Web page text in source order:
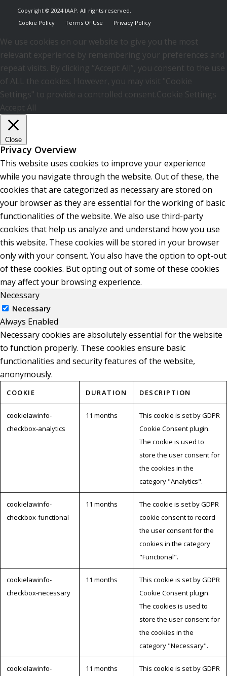
Copyright © 2024 IAAP. All rights reserved.
Cookie Policy
Terms Of Use Privacy Policy
We use cookies on our website to give you the most
relevant experience by remembering your preferences and
repeat visits. By clicking “Accept All”, you consent to the use
of ALL the cookies. However, you may visit "Cookie
Settings" to provide a controlled consent.Cookie Settings
Accept All
Close
Privacy Overview
This website uses cookies to improve your experience
while you navigate through the website. Out of these, the
cookies that are categorized as necessary are stored on
your browser as they are essential for the working of basic
functionalities of the website. We also use third-party
cookies that help us analyze and understand how you use
this website. These cookies will be stored in your browser
only with your consent. You also have the option to opt-out
of these cookies. But opting out of some of these cookies
may affect your browsing experience.
Necessary
Necessary
Always Enabled
Necessary cookies are absolutely essential for the website
to function properly. These cookies ensure basic
functionalities and security features of the website,
anonymously.
COOKIE DURATION DESCRIPTION
cookielawinfo-
checkbox-analytics
11 months
This cookie is set by GDPR
Cookie Consent plugin.
The cookie is used to
store the user consent for
the cookies in the
category "Analytics".
cookielawinfo-
checkbox-functional
11 months
The cookie is set by GDPR
cookie consent to record
the user consent for the
cookies in the category
"Functional".
cookielawinfo-
checkbox-necessary
11 months
This cookie is set by GDPR
Cookie Consent plugin.
The cookies is used to
store the user consent for
the cookies in the
category "Necessary".
cookielawinfo-
11 months
This cookie is set by GDPR